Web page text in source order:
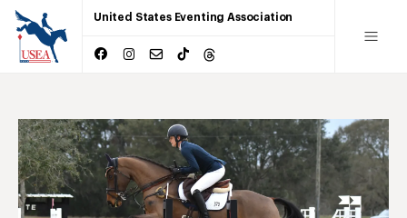
United States Eventing Association